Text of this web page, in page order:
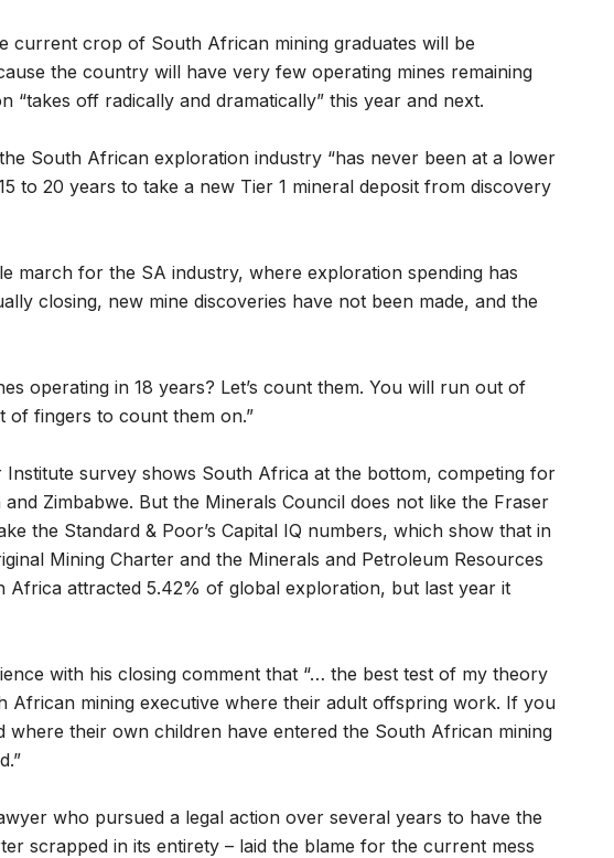
current crop of South African mining graduates will be
the country will have very few operating mines remaining
“takes off radically and dramatically” this year and next.
South African exploration industry “has never been at a lower
to 20 years to take a new Tier 1 mineral deposit from discovery
march for the SA industry, where exploration spending has
closing, new mine discoveries have not been made, and the
operating in 18 years? Let’s count them. You will run out of
of fingers to count them on.”
Institute survey shows South Africa at the bottom, competing for
Zimbabwe. But the Minerals Council does not like the Fraser
the Standard & Poor’s Capital IQ numbers, which show that in
Mining Charter and the Minerals and Petroleum Resources
Africa attracted 5.42% of global exploration, but last year it
with his closing comment that “… the best test of my theory
African mining executive where their adult offspring work. If you
where their own children have entered the South African mining
who pursued a legal action over several years to have the
scrapped in its entirety – laid the blame for the current mess